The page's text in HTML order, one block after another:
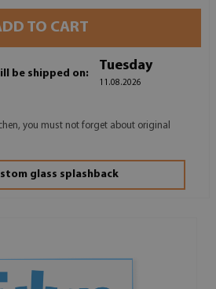
TO CART
be shipped on:
Tuesday
11.08.2026
you must not forget about original
glass splashback